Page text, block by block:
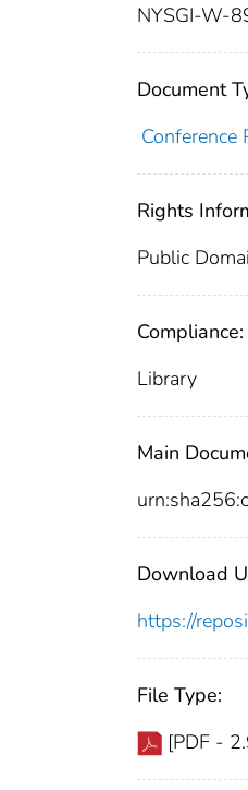
NYSGI-W-
Document
Conference
Rights
Public
Compliance:
Library
Main
Download
https://
File Type:
[PDF -